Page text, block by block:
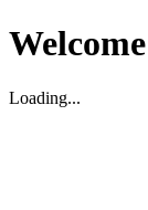
Welcome
Loading...